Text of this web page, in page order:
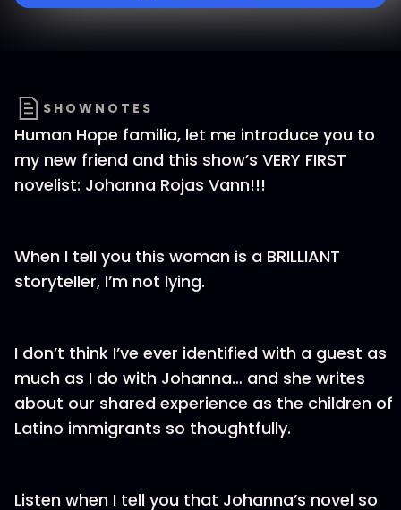
SHOWNOTES
Human Hope familia, let me introduce you to
my new friend and this show’s VERY FIRST
novelist: Johanna Rojas Vann!!!
When I tell you this woman is a BRILLIANT
storyteller, I’m not lying.
I don’t think I’ve ever identified with a guest as
much as I do with Johanna… and she writes
about our shared experience as the children of
Latino immigrants so thoughtfully.
Listen when I tell you that Johanna’s novel so